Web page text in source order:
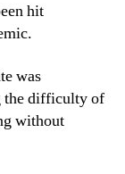
hit
was
the difficulty of
without